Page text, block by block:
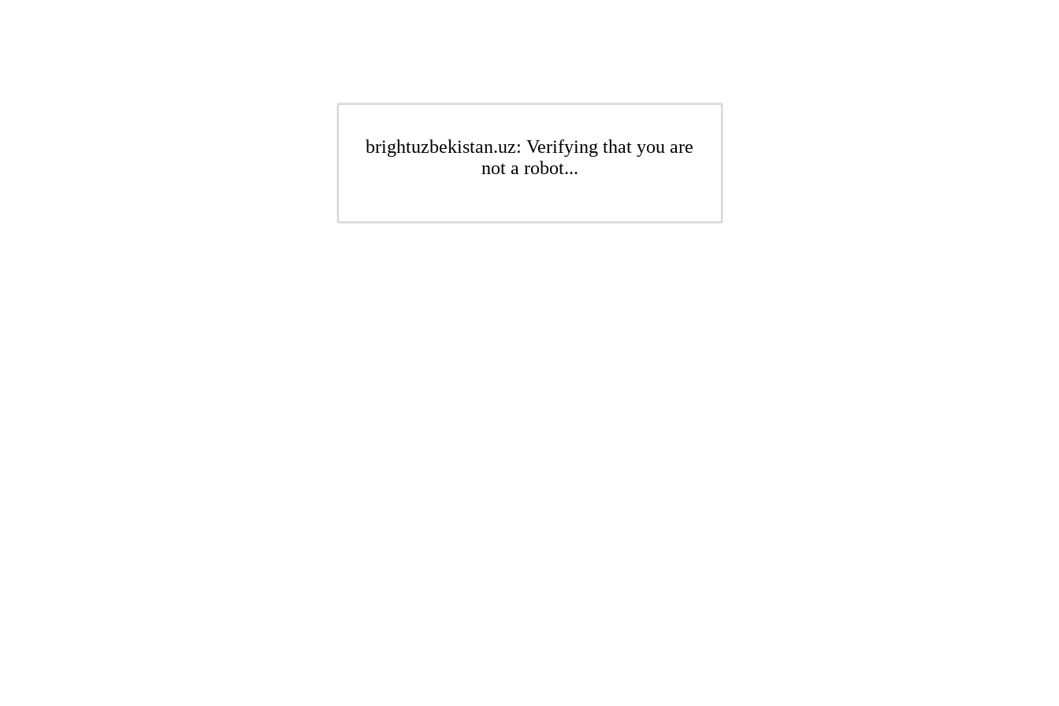
brightuzbekistan.uz: Verifying that you are
not a robot...